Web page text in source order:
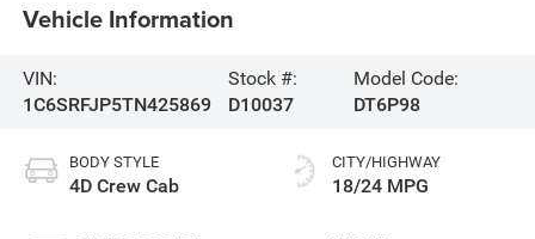
Vehicle Information
VIN:
1C6SRFJP5TN425869
Stock #:
D10037
Model Code:
DT6P98
BODY STYLE
4D Crew Cab
CITY/HIGHWAY
18/24 MPG